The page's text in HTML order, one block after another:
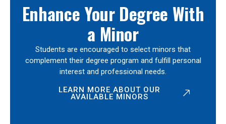
Enhance Your Degree With
a Minor
Students are encouraged to select minors that
complement their degree program and fulfill personal
interest and professional needs.
LEARN MORE ABOUT OUR
AVAILABLE MINORS